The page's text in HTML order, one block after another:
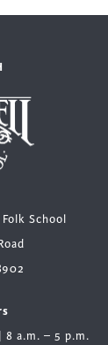
School
8 a.m. – 5 p.m.